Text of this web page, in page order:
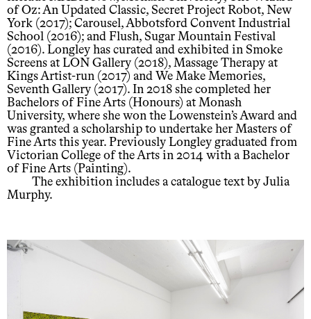
of Oz: An Updated Classic, Secret Project Robot, New
York (2017); Carousel, Abbotsford Convent Industrial
School (2016); and Flush, Sugar Mountain Festival
(2016). Longley has curated and exhibited in Smoke
Screens at LON Gallery (2018), Massage Therapy at
Kings Artist-run (2017) and We Make Memories,
Seventh Gallery (2017). In 2018 she completed her
Bachelors of Fine Arts (Honours) at Monash
University, where she won the Lowenstein’s Award and
was granted a scholarship to undertake her Masters of
Fine Arts this year. Previously Longley graduated from
Victorian College of the Arts in 2014 with a Bachelor
of Fine Arts (Painting).
The exhibition includes a catalogue text by Julia
Murphy.